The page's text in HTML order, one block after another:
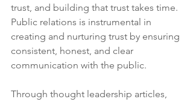
trust, and building that trust takes time.
Public relations is instrumental in
creating and nurturing trust by ensuring
consistent, honest, and clear
communication with the public.
Through thought leadership articles,